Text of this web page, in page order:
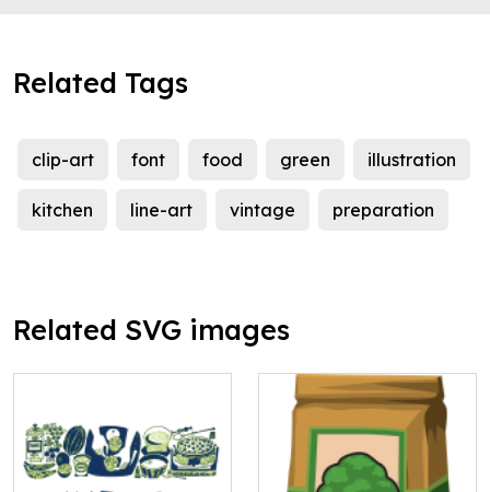
Related Tags
clip-art font food green illustration
kitchen line-art vintage preparation
Related SVG images